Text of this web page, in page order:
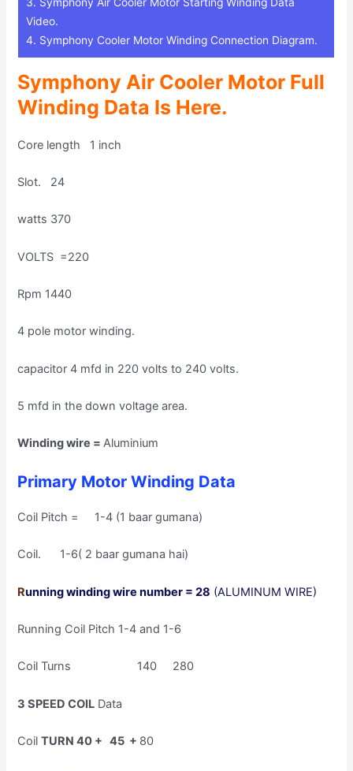
Video.
4. Symphony Cooler Motor Winding Connection Diagram.
Symphony Air Cooler Motor Full
Winding Data Is Here.
Core length 1 inch
Slot. 24
watts 370
VOLTS =220
Rpm 1440
4 pole motor winding.
capacitor 4 mfd in 220 volts to 240 volts.
5 mfd in the down voltage area.
Winding wire =Aluminium
Primary Motor Winding Data
Coil Pitch = 1-4 (1 baar gumana)
Coil. 1-6( 2 baar gumana hai)
Running winding wire number = 28 (ALUMINUM WIRE)
Running Coil Pitch 1-4 and 1-6
Coil Turns 140 280
3 SPEED COIL Data
CoilTURN 40 + 45 + 80